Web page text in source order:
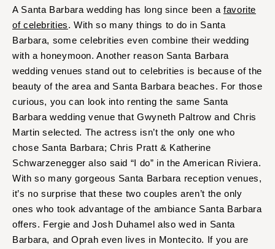
A Santa Barbara wedding has long since been a favorite
of celebrities. With so many things to do in Santa
Barbara, some celebrities even combine their wedding
with a honeymoon. Another reason Santa Barbara
wedding venues stand out to celebrities is because of the
beauty of the area and Santa Barbara beaches. For those
curious, you can look into renting the same Santa
Barbara wedding venue that Gwyneth Paltrow and Chris
Martin selected. The actress isn’t the only one who
chose Santa Barbara; Chris Pratt & Katherine
Schwarzenegger also said “I do” in the American Riviera.
With so many gorgeous Santa Barbara reception venues,
it’s no surprise that these two couples aren’t the only
ones who took advantage of the ambiance Santa Barbara
offers. Fergie and Josh Duhamel also wed in Santa
Barbara, and Oprah even lives in Montecito. If you are